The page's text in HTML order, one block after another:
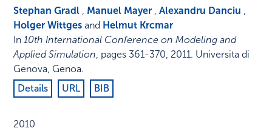
Stephan Gradl , Manuel Mayer ,Alexandru Danciu ,
Holger Wittges and Helmut Krcmar
In10th International Conference on Modeling and
Applied Simulation, pages 361-370, 2011. Universita di
Genova, Genoa.
Details
URL BIB
2010